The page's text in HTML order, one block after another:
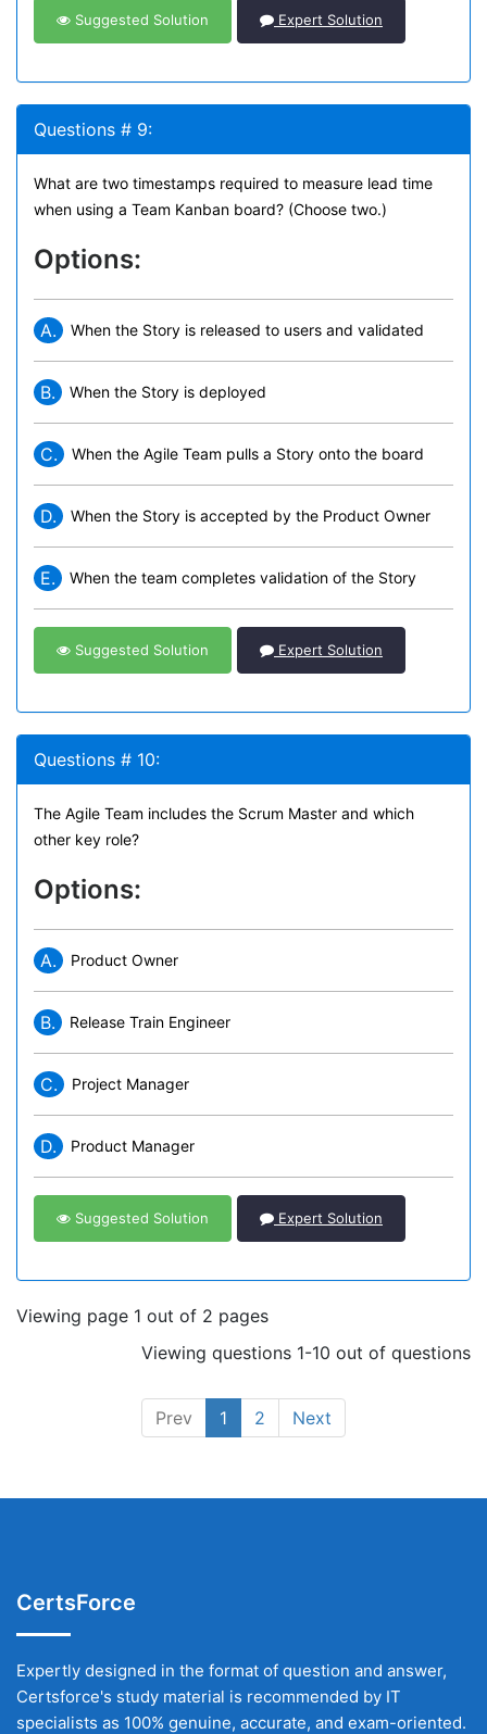
Suggested Solution Expert Solution
Questions # 9:
What are two timestamps required to measure lead time
when using a Team Kanban board? (Choose two.)
Options:
A. When the Story is released to users and validated
B. When the Story is deployed
C. When the Agile Team pulls a Story onto the board
D. When the Story is accepted by the Product Owner
E. When the team completes validation of the Story
Suggested Solution Expert Solution
Questions # 10:
The Agile Team includes the Scrum Master and which
other key role?
Options:
A. Product Owner
B. Release Train Engineer
C. Project Manager
D. Product Manager
Suggested Solution Expert Solution
Viewing page 1 out of 2 pages
Viewing questions 1-10 out of questions
Prev 1 2 Next
CertsForce
Expertly designed in the format of question and answer,
Certsforce's study material is recommended by IT
specialists as 100% genuine, accurate, and exam-oriented.